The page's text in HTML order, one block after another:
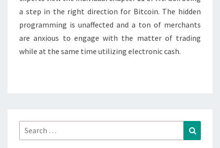
a step in the right direction for Bitcoin. The hidden
programming is unaffected and a ton of merchants
are anxious to engage with the matter of trading
while at the same time utilizing electronic cash.
Search
for: